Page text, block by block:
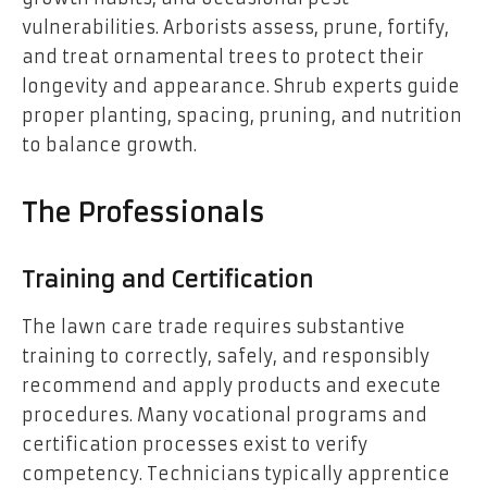
vulnerabilities. Arborists assess, prune, fortify,
and treat ornamental trees to protect their
longevity and appearance. Shrub experts guide
proper planting, spacing, pruning, and nutrition
to balance growth.
The Professionals
Training and Certification
The lawn care trade requires substantive
training to correctly, safely, and responsibly
recommend and apply products and execute
procedures. Many vocational programs and
certification processes exist to verify
competency. Technicians typically apprentice